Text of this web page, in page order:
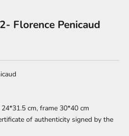
Florence Penicaud
cm, frame 30*40 cm
of authenticity signed by the